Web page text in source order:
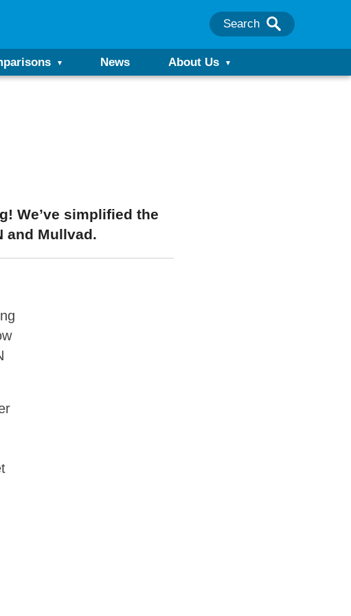
Search
News About Us
We’ve simplified the
and Mullvad.